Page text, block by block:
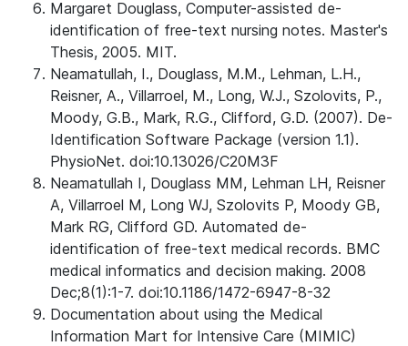
Margaret Douglass, Computer-assisted de-
identification of free-text nursing notes. Master's
Thesis, 2005. MIT.
Neamatullah, I., Douglass, M.M., Lehman, L.H.,
Reisner, A., Villarroel, M., Long, W.J., Szolovits, P.,
Moody, G.B., Mark, R.G., Clifford, G.D. (2007). De-
Identification Software Package (version 1.1).
PhysioNet. doi:10.13026/C20M3F
Neamatullah I, Douglass MM, Lehman LH, Reisner
A, Villarroel M, Long WJ, Szolovits P, Moody GB,
Mark RG, Clifford GD. Automated de-
identification of free-text medical records. BMC
medical informatics and decision making. 2008
Dec;8(1):1-7. doi:10.1186/1472-6947-8-32
Documentation about using the Medical
Information Mart for Intensive Care (MIMIC)